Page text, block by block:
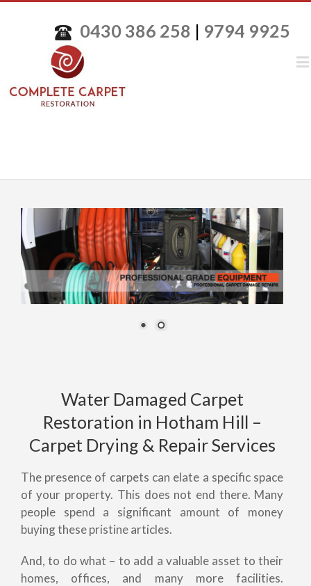
0430 386 258 | 9794 9925
Water Damaged Carpet
Restoration in Hotham Hill –
Carpet Drying & Repair Services
The presence of carpets can elate a specific space
of your property. This does not end there. Many
people spend a significant amount of money
buying these pristine articles.
And, to do what – to add a valuable asset to their
homes, offices, and many more facilities.